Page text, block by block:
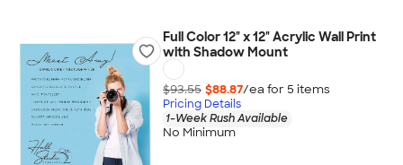
Full Color 12" x 12" Acrylic Wall Print
with Shadow Mount
$93.55 $88.87/ea for 5 items
Pricing Details
1-Week Rush Available
No Minimum